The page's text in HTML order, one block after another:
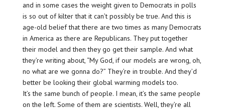
and in some cases the weight given to Democrats in polls
is so out of kilter that it can’t possibly be true. And this is
age-old belief that there are two times as many Democrats
in America as there are Republicans. They put together
their model and then they go get their sample. And what
they’re writing about, “My God, if our models are wrong, oh,
no what are we gonna do?” They’re in trouble. And they’d
better be looking their global warming models too.
It’s the same bunch of people. I mean, it’s the same people
on the left. Some of them are scientists. Well, they’re all